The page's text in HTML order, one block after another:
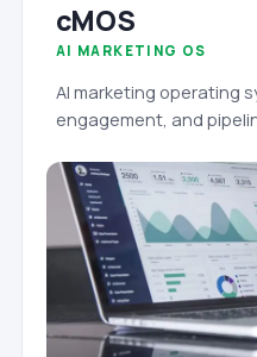
cMOS
AI MARKETING OS
AI marketing operating
engagement, and